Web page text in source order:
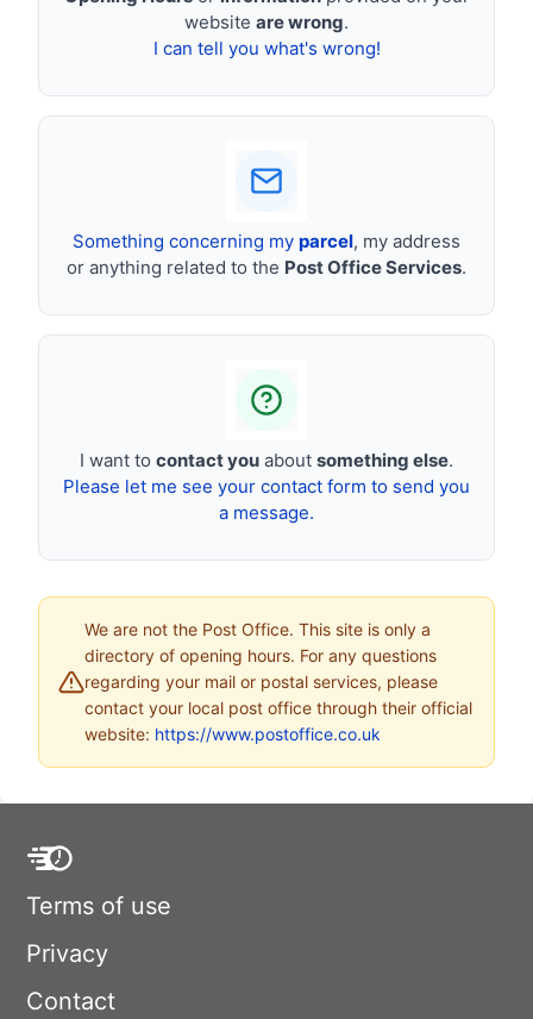
website are wrong.
I can tell you what's wrong!
Something concerning my parcel, my address
or anything related to the Post Office Services.
I want to contact you about something else.
Please let me see your contact form to send you
a message.
We are not the Post Office. This site is only a
directory of opening hours. For any questions
regarding your mail or postal services, please
contact your local post office through their official
website: https://www.postoffice.co.uk
Terms of use
Privacy
Contact